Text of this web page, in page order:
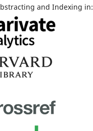
and Indexing in: